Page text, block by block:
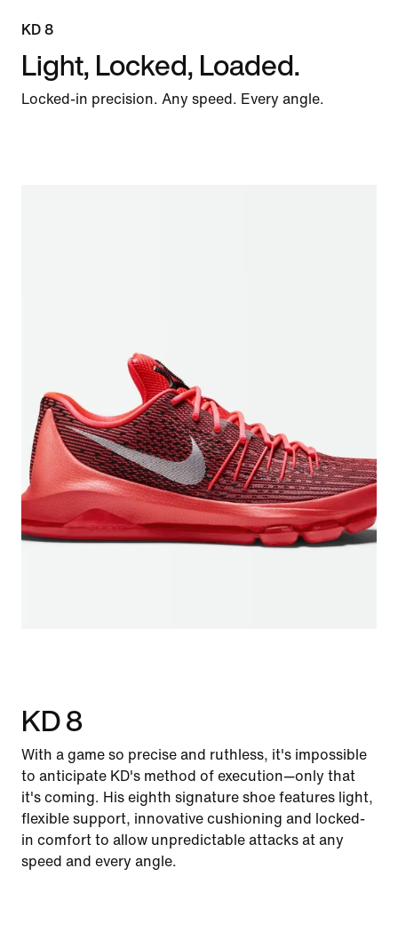
KD 8
Light, Locked, Loaded.
Locked-in precision. Any speed. Every angle.
KD 8
With a game so precise and ruthless, it's impossible
to anticipate KD's method of execution—only that
it's coming. His eighth signature shoe features light,
flexible support, innovative cushioning and locked-
in comfort to allow unpredictable attacks at any
speed and every angle.